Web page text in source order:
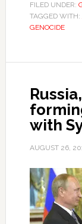
FILED UNDER:
TAGGED WITH:
GENOCIDE
with
AUGUST 26,